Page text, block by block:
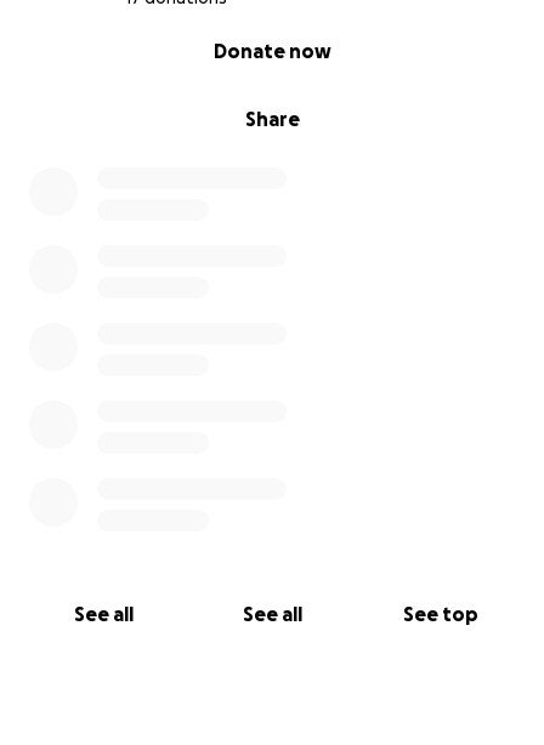
Share
Donate now
See all See all See top